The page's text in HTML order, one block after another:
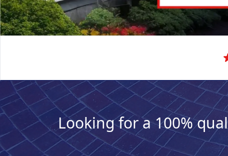
Looking for a 100%